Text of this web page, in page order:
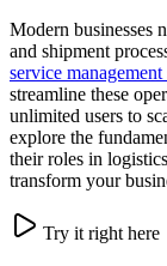
Modern businesses
and shipment
service
streamline these
unlimited users to
explore the
their roles in
transform your
Try it right here